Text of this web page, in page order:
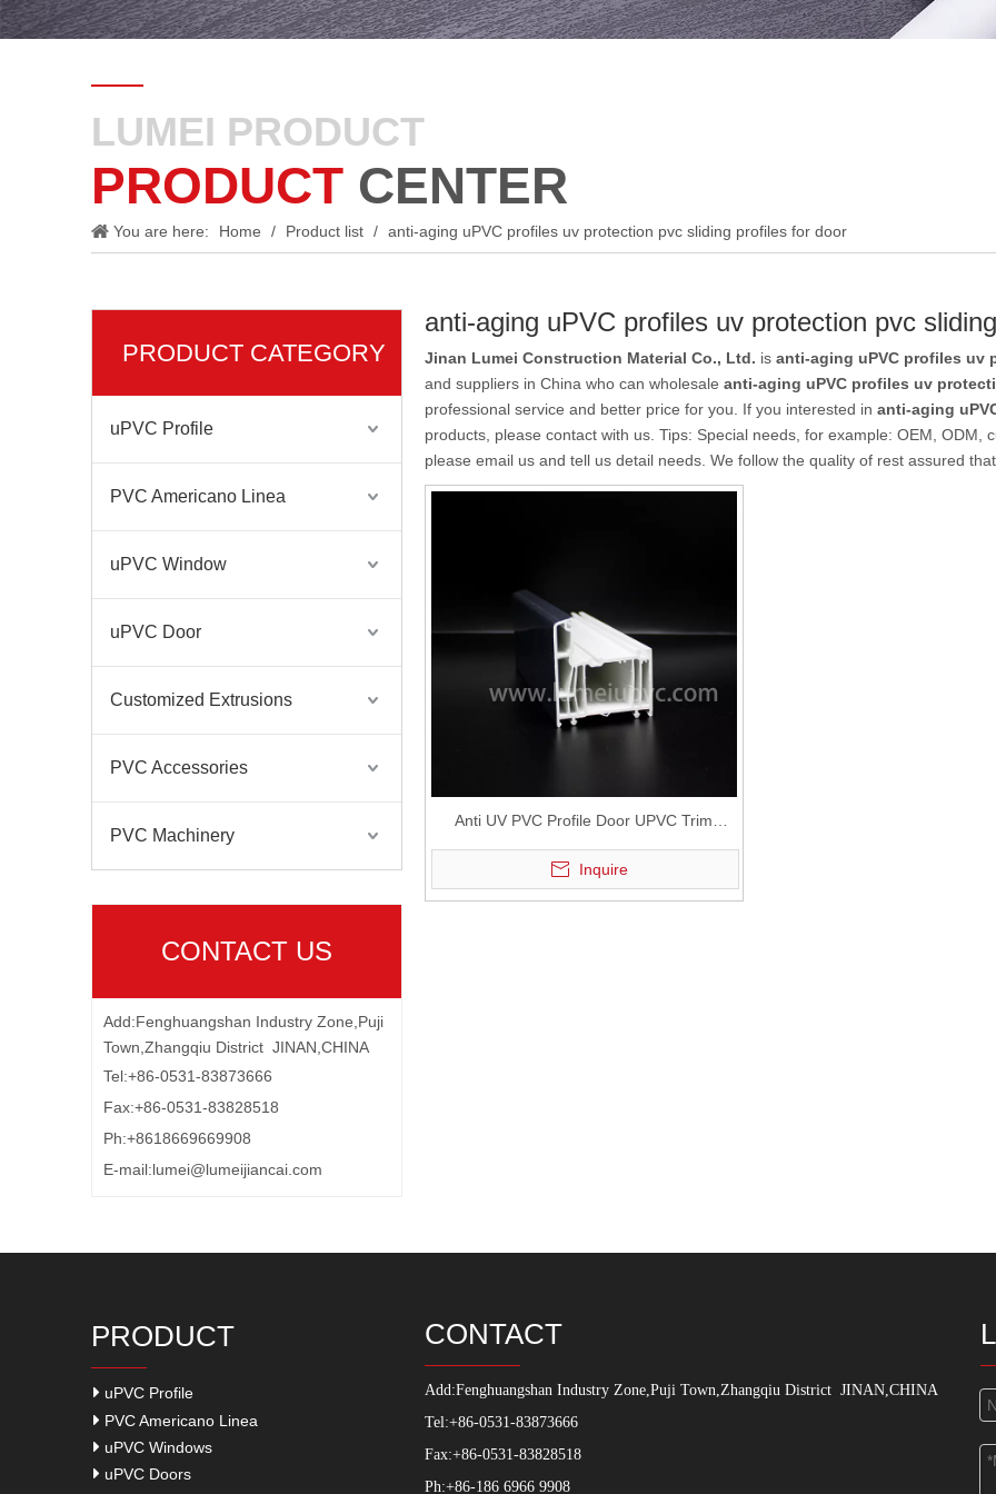
LUMEI PRODUCT
PRODUCT CENTER
You are here: Home / Product list / anti-aging uPVC profiles uv protection pvc sliding profiles for door
PRODUCT CATEGORY
uPVC Profile
PVC Americano Linea
uPVC Window
uPVC Door
Customized Extrusions
PVC Accessories
PVC Machinery
CONTACT US
Add:Fenghuangshan Industry Zone,Puji
Town,Zhangqiu District JINAN,CHINA
Tel:+86-0531-83873666
Fax:+86-0531-83828518
Ph:+8618669669908
E-mail:lumei@lumeijiancai.com
anti-aging uPVC profiles uv protection pvc
Jinan Lumei Construction Material Co., Ltd. is anti-aging uPVC profiles
and suppliers in China who can wholesale anti-aging uPVC profiles uv
professional service and better price for you. If you interested in anti-aging
products, please contact with us. Tips: Special needs, for example: OEM, ODM,
please email us and tell us detail needs. We follow the quality of rest assured
Anti UV PVC Profile Door UPVC Trim
Profiles
Inquire
PRODUCT
uPVC Profile
PVC Americano Linea
uPVC Windows
uPVC Doors
CONTACT
Add:Fenghuangshan Industry Zone,Puji Town,Zhangqiu District JINAN,CHINA
Tel:+86-0531-83873666
Fax:+86-0531-83828518
Ph:+86-186 6966 9908